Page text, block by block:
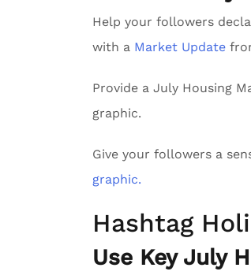
Help your followers
with a Market Update
Provide a July Housing
graphic.
Give your followers a
graphic.
Hashtag
Use Key July